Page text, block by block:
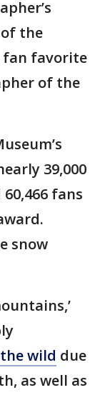
the
fan favorite
of the
39,000
fans
snow
wild due
as well as